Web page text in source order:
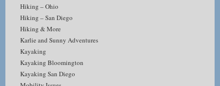
Hiking – Ohio
Hiking – San Diego
Hiking & More
Karlie and Sunny Adventures
Kayaking
Kayaking Bloomington
Kayaking San Diego